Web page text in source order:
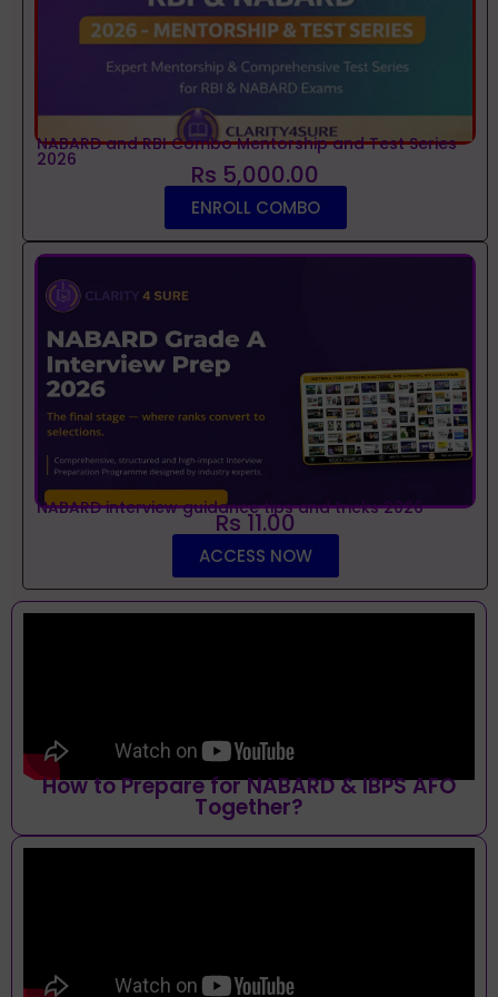
NABARD and RBI Combo Mentorship and Test Series
2026 Rs 5,000.00
ENROLL COMBO
NABARD interview guidance tips and tricks 2026
Rs 11.00
ACCESS NOW
How to Prepare for NABARD & IBPS AFO
Together?